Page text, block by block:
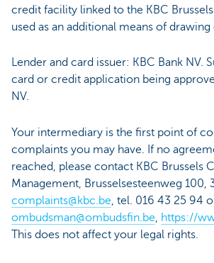
credit facility linked to the KBC
used as an additional means of drawing
Lender and card issuer: KBC Bank NV.
card or credit application being
NV.
Your intermediary is the first point of
complaints you may have. If no
reached, please contact KBC Brussels
Management, Brusselsesteenweg 100,
complaints@kbc.be , tel. 016 43 25 94
ombudsman@ombudsfin.be
https://
This does not affect your legal rights.